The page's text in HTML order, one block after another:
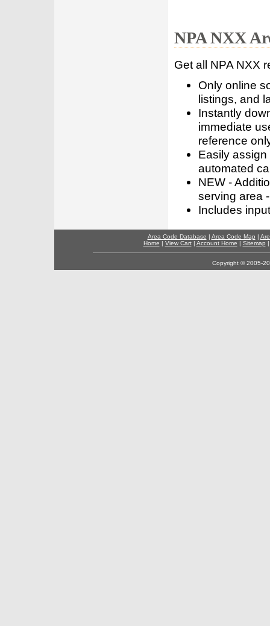
NPA NXX
Get all NPA NXX
Only online
listings, and
Instantly
immediate
reference
Easily
automated
NEW -
serving area
Includes
Area Code Database | Area Code Map |
Home | View Cart| Account Home | Sitemap
Copyright © 2005-